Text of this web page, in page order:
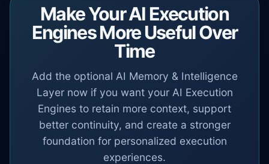
Make Your AI Execution
Engines More Useful Over
Time
Add the optional AI Memory & Intelligence
Layer now if you want your AI Execution
Engines to retain more context, support
better continuity, and create a stronger
foundation for personalized execution
experiences.